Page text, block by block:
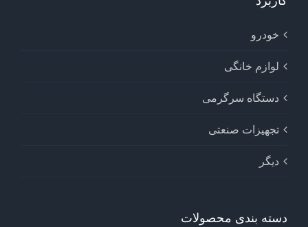
خودرو
لوازم خانگی
دستگاه سرگرمی
تجهیزات صنعتی
دیگر
دسته بندی محصولات